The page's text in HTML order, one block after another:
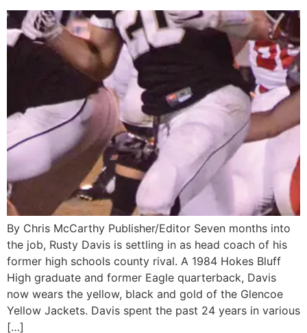
By Chris McCarthy Publisher/Editor Seven months into
the job, Rusty Davis is settling in as head coach of his
former high schools county rival. A 1984 Hokes Bluff
High graduate and former Eagle quarterback, Davis
now wears the yellow, black and gold of the Glencoe
Yellow Jackets. Davis spent the past 24 years in various
[…]